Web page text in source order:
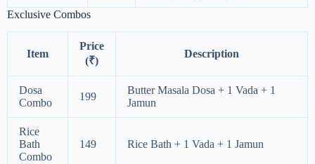
Exclusive Combos
Item
Price
(₹)
Description
Dosa
Combo
199
Butter Masala Dosa + 1 Vada + 1
Jamun
Rice
Bath
Combo
149 Rice Bath + 1 Vada + 1 Jamun